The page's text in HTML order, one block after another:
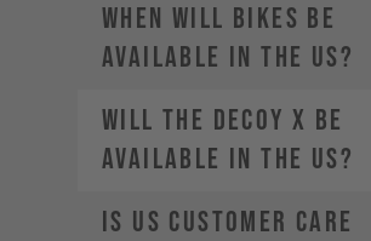
service-usa@yt-
industries.com
When will bikes be
available in the US?
Will the DECOY X be
available in the US?
Is US Customer Care